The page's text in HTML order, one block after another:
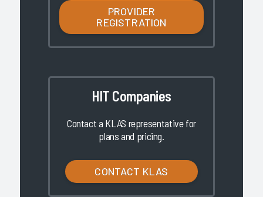
PROVIDER
REGISTRATION
HIT Companies
Contact a KLAS representative for
plans and pricing.
CONTACT KLAS